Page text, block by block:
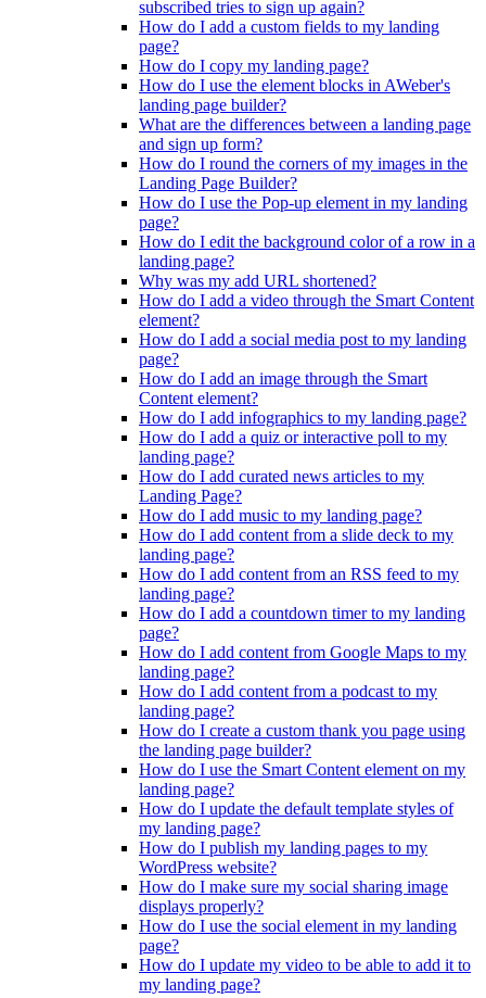
subscribed tries to sign up again?
How do I add a custom fields to my landing
page?
How do I copy my landing page?
How do I use the element blocks in AWeber's
landing page builder?
What are the differences between a landing page
and sign up form?
How do I round the corners of my images in the
Landing Page Builder?
How do I use the Pop-up element in my landing
page?
How do I edit the background color of a row in a
landing page?
Why was my add URL shortened?
How do I add a video through the Smart Content
element?
How do I add a social media post to my landing
page?
How do I add an image through the Smart
Content element?
How do I add infographics to my landing page?
How do I add a quiz or interactive poll to my
landing page?
How do I add curated news articles to my
Landing Page?
How do I add music to my landing page?
How do I add content from a slide deck to my
landing page?
How do I add content from an RSS feed to my
landing page?
How do I add a countdown timer to my landing
page?
How do I add content from Google Maps to my
landing page?
How do I add content from a podcast to my
landing page?
How do I create a custom thank you page using
the landing page builder?
How do I use the Smart Content element on my
landing page?
How do I update the default template styles of
my landing page?
How do I publish my landing pages to my
WordPress website?
How do I make sure my social sharing image
displays properly?
How do I use the social element in my landing
page?
How do I update my video to be able to add it to
my landing page?